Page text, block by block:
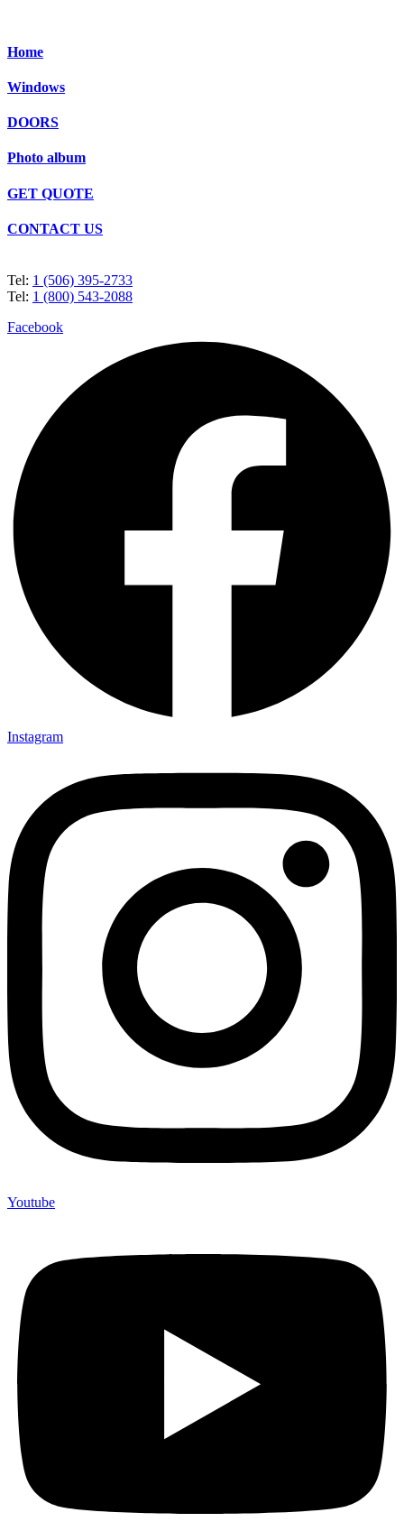
Home
Windows
DOORS
Photo album
GET QUOTE
CONTACT US
Tel: 1 (506) 395-2733
Tel: 1 (800) 543-2088
Facebook
Instagram
Youtube